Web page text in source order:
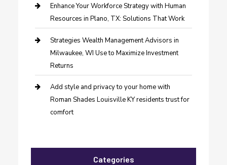
Enhance Your Workforce Strategy with Human
Resources in Plano, TX: Solutions That Work
Strategies Wealth Management Advisors in
Milwaukee, WI Use to Maximize Investment
Returns
Add style and privacy to your home with
Roman Shades Louisville KY residents trust for
comfort
Categories